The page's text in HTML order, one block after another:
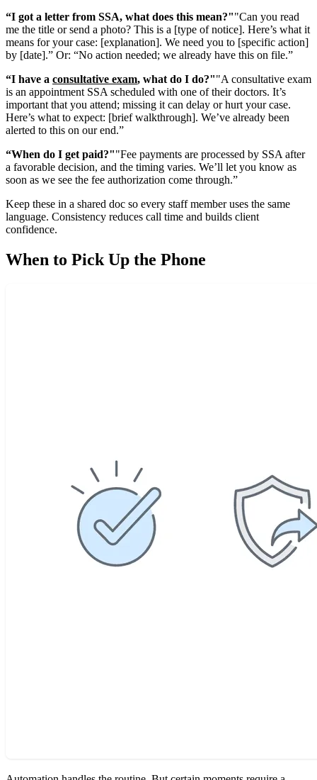
“I got a letter from SSA, what does this mean?""Can you read
me the title or send a photo? This is a [type of notice]. Here’s what it
means for your case: [explanation]. We need you to [specific action]
by [date].” Or: “No action needed; we already have this on file.”
“I have a consultative exam, what do I do?""A consultative exam
is an appointment SSA scheduled with one of their doctors. It’s
important that you attend; missing it can delay or hurt your case.
Here’s what to expect: [brief walkthrough]. We’ve already been
alerted to this on our end.”
“When do I get paid?""Fee payments are processed by SSA after
a favorable decision, and the timing varies. We’ll let you know as
soon as we see the fee authorization come through.”
Keep these in a shared doc so every staff member uses the same
language. Consistency reduces call time and builds client
confidence.
When to Pick Up the Phone